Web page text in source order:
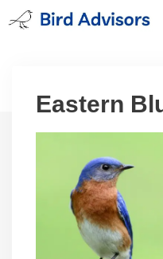
Skip
to
Eastern